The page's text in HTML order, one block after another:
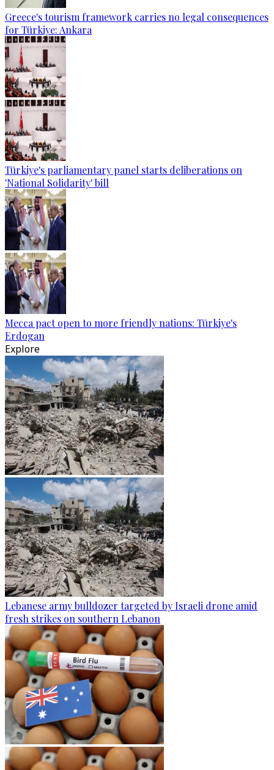
Greece's tourism framework carries no legal consequences
for Türkiye: Ankara
Türkiye's parliamentary panel starts deliberations on
'National Solidarity' bill
Mecca pact open to more friendly nations: Türkiye's
Erdogan
Explore
Lebanese army bulldozer targeted by Israeli drone amid
fresh strikes on southern Lebanon